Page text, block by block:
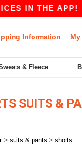
IN THE APP!
Information My
& Fleece
SUITS &
> suits & pants > shorts